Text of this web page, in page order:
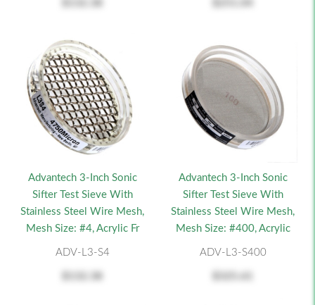
Advantech 3-Inch Sonic
Sifter Test Sieve With
Stainless Steel Wire Mesh,
Mesh Size: #4, Acrylic Fr
ADV-L3-S4
Advantech 3-Inch Sonic
Sifter Test Sieve With
Stainless Steel Wire Mesh,
Mesh Size: #400, Acrylic
ADV-L3-S400